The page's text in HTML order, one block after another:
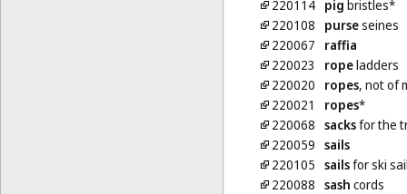
220114 pig bristles*
220108
purseseines
220067
raffia
220023
ropeladders
220020
ropes, not of
220021
ropes*
220068 sacksfor the
220059 sails
220105 sailsfor ski
220088 sash cords